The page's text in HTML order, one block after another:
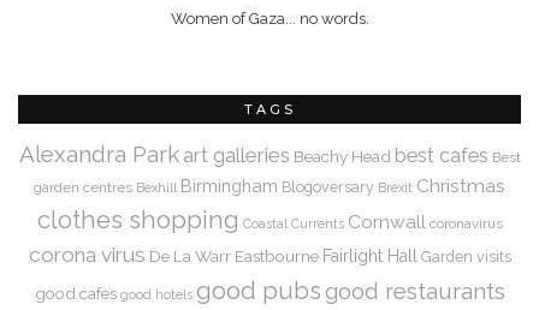
Women of Gaza... no words.
TAGS
Alexandra Park art galleries Beachy Head best cafes Best
garden centres Bexhill Birmingham Blogoversary Brexit Christmas
clothes shopping Coastal Currents Cornwall coronavirus
corona virus De La Warr Eastbourne Fairlight Hall Garden visits
good cafes good hotels good pubs good restaurants